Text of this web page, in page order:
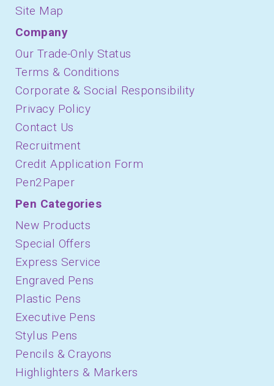
Site Map
Company
Our Trade-Only Status
Terms & Conditions
Corporate & Social Responsibility
Privacy Policy
Contact Us
Recruitment
Credit Application Form
Pen2Paper
Pen Categories
New Products
Special Offers
Express Service
Engraved Pens
Plastic Pens
Executive Pens
Stylus Pens
Pencils & Crayons
Highlighters & Markers